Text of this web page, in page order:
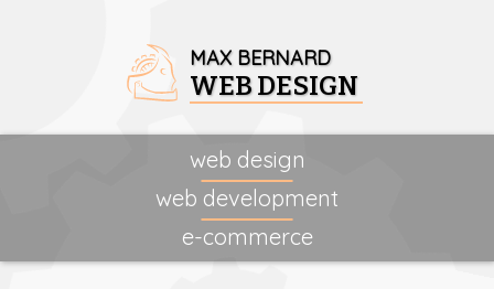
MAX BERNARD
WEB DESIGN
web design
web development
e-commerce